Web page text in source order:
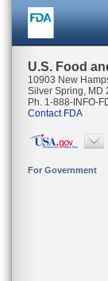
U.S. Food
10903 New
Silver Spring, MD
Ph. 1-888-INFO-
Contact FDA
For Government